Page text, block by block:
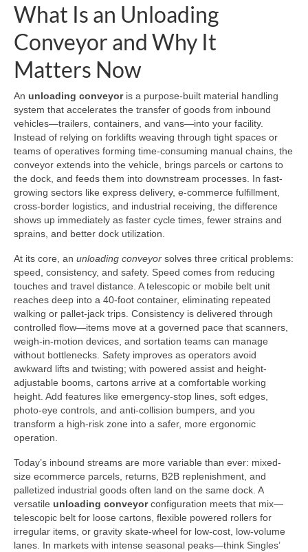
What Is an Unloading
Conveyor and Why It
Matters Now
An unloading conveyoris a purpose-built material handling
system that accelerates the transfer of goods from inbound
vehicles—trailers, containers, and vans—into your facility.
Instead of relying on forklifts weaving through tight spaces or
teams of operatives forming time-consuming manual chains, the
conveyor extends into the vehicle, brings parcels or cartons to
the dock, and feeds them into downstream processes. In fast-
growing sectors like express delivery, e-commerce fulfillment,
cross-border logistics, and industrial receiving, the difference
shows up immediately as faster cycle times, fewer strains and
sprains, and better dock utilization.
At its core, an unloading conveyor solves three critical problems:
speed, consistency, and safety. Speed comes from reducing
touches and travel distance. A telescopic or mobile belt unit
reaches deep into a 40-foot container, eliminating repeated
walking or pallet-jack trips. Consistency is delivered through
controlled flow—items move at a governed pace that scanners,
weigh-in-motion devices, and sortation teams can manage
without bottlenecks. Safety improves as operators avoid
awkward lifts and twisting; with powered assist and height-
adjustable booms, cartons arrive at a comfortable working
height. Add features like emergency-stop lines, soft edges,
photo-eye controls, and anti-collision bumpers, and you
transform a high-risk zone into a safer, more ergonomic
operation.
Today’s inbound streams are more variable than ever: mixed-
size ecommerce parcels, returns, B2B replenishment, and
palletized industrial goods often land on the same dock. A
versatile unloading conveyorconfiguration meets that mix—
telescopic belt for loose cartons, flexible powered rollers for
irregular items, or gravity skate-wheel for low-cost, low-volume
lanes. In markets with intense seasonal peaks—think Singles’